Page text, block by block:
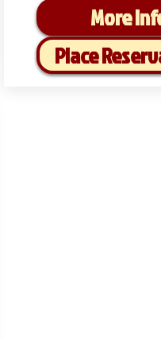
More
Place